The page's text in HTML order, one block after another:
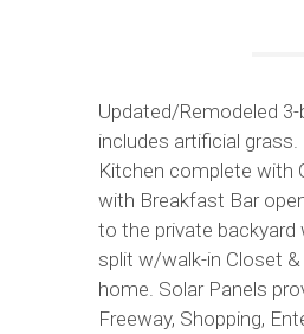
Updated/Remodeled
includes artificial
Kitchen complete with
with Breakfast Bar
to the private
split w/walk-in Closet
home. Solar Panels
Freeway, Shopping,